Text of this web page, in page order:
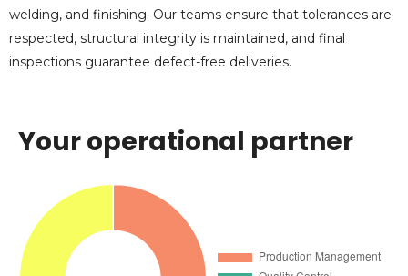
welding, and finishing. Our teams ensure that tolerances are
respected, structural integrity is maintained, and final
inspections guarantee defect-free deliveries.
Your operational partner